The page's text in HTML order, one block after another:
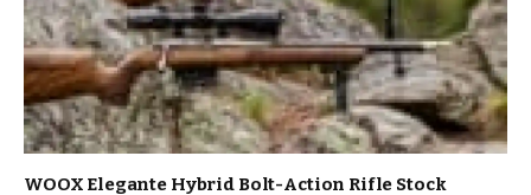
WOOX Elegante Hybrid Bolt-Action Rifle Stock